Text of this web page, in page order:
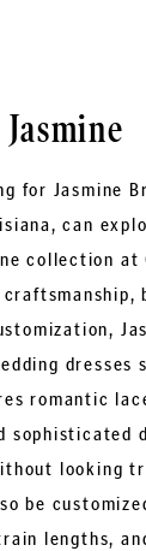
Jasmine
for Jasmine
can
collection at
dresses
romantic
sophisticated
looking
be
lengths,